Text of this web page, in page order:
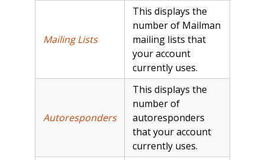
Mailing Lists
This displays the
number of Mailman
mailing lists that
your account
currently uses.
Autoresponders
This displays the
number of
autoresponders
that your account
currently uses.